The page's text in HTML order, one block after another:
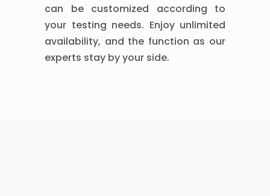
can be customized according to
your testing needs. Enjoy unlimited
availability, and the function as our
experts stay by your side.